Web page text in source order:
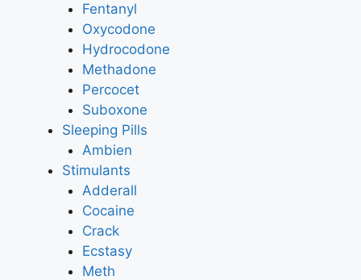
Fentanyl
Oxycodone
Hydrocodone
Methadone
Percocet
Suboxone
Sleeping Pills
Ambien
Stimulants
Adderall
Cocaine
Crack
Ecstasy
Meth